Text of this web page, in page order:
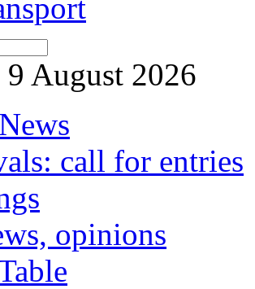
9 August 2026
call for entries
opinions